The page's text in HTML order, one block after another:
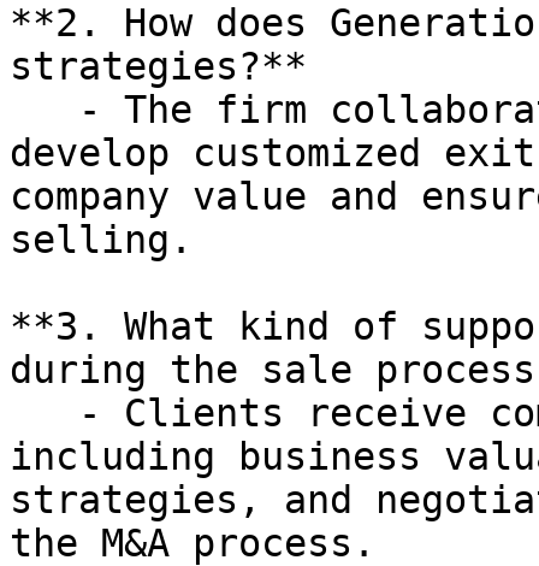
**2. How does
strategies?**
develop customized
company value and
selling.
**3. What kind of
during the sale
including business
strategies, and
the M&A process.